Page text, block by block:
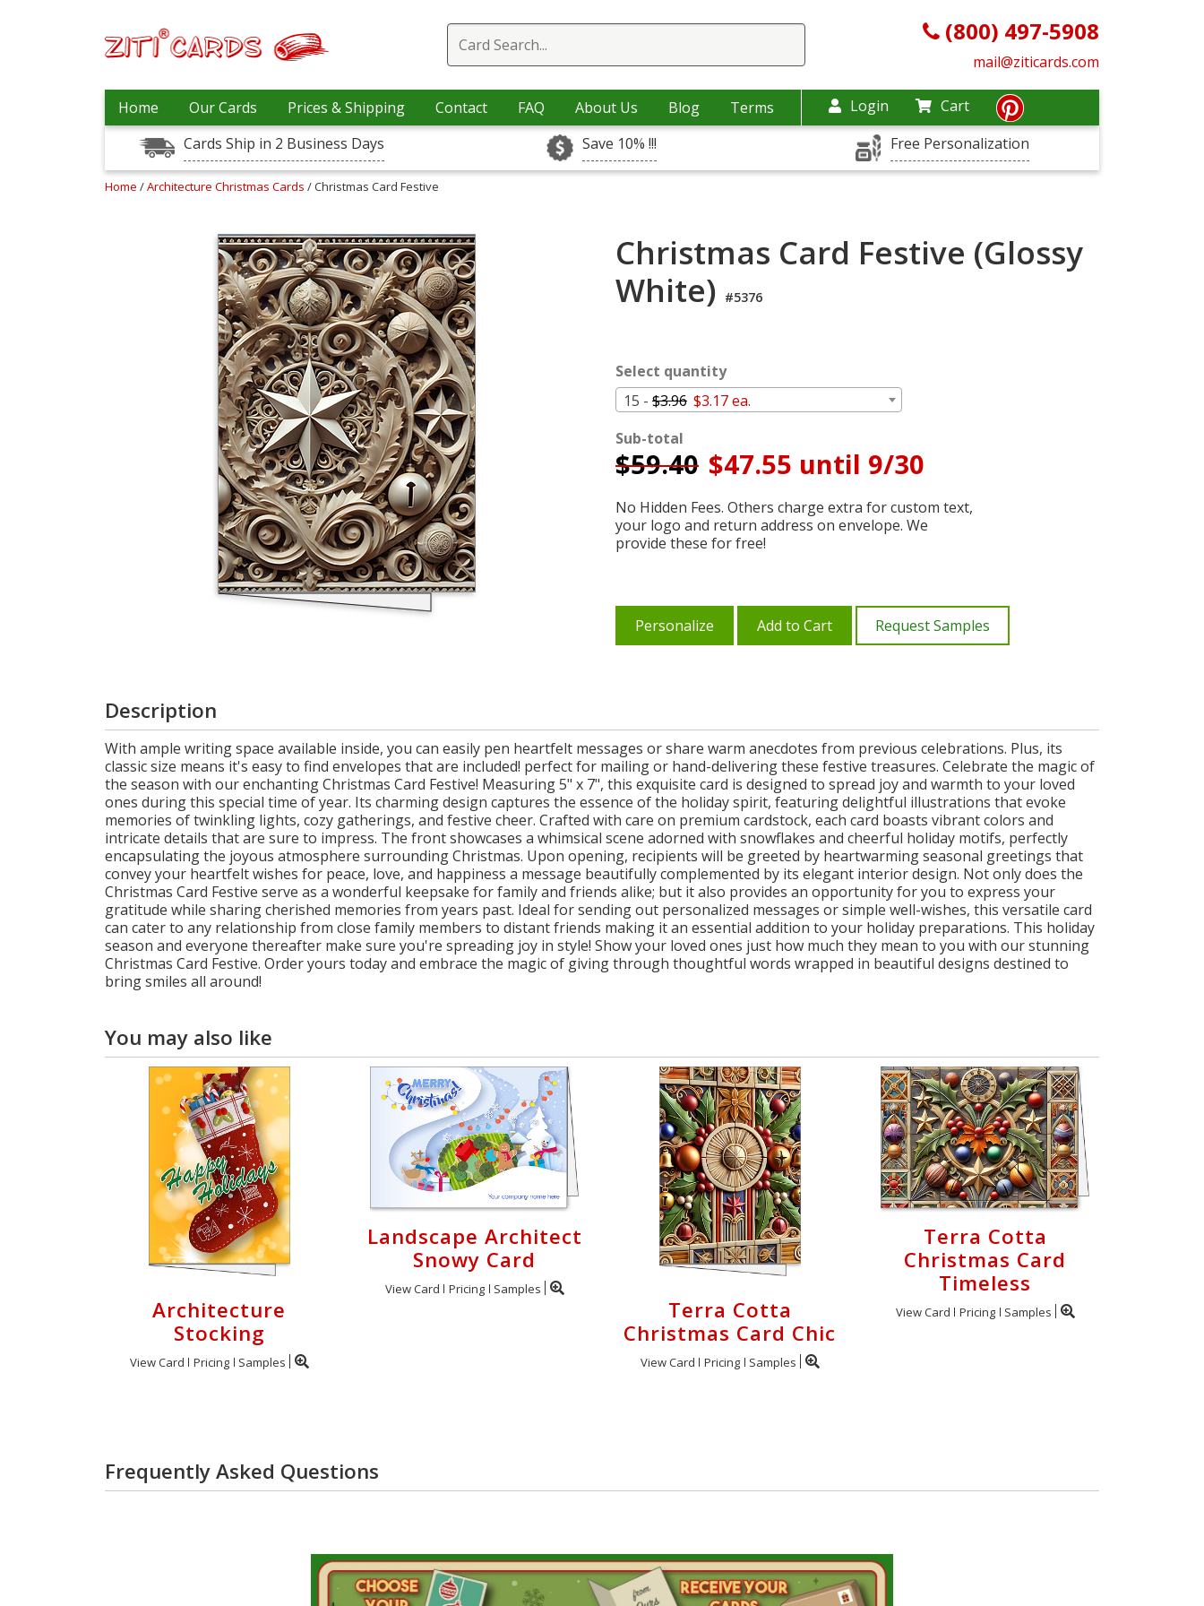
(800) 497-5908
mail@ziticards.com
Home Our Cards Prices & Shipping Contact FAQ About Us Blog Terms Login
Cart
Cards Ship in 2 Business Days
Save 10% !!! Free Personalization
Home /Architecture Christmas Cards / Christmas Card Festive
Christmas Card Festive (Glossy
White) #5376
Select quantity
15 - $3.96 $3.17 ea.
Sub-total
$59.40 $47.55 until 9/30
No Hidden Fees. Others charge extra for custom text,
your logo and return address on envelope. We
provide these for free!
Personalize Add to Cart Request Samples
Description
With ample writing space available inside, you can easily pen heartfelt messages or share warm anecdotes from previous celebrations. Plus, its
classic size means it's easy to find envelopes that are included! perfect for mailing or hand-delivering these festive treasures. Celebrate the magic of
the season with our enchanting Christmas Card Festive! Measuring 5" x 7", this exquisite card is designed to spread joy and warmth to your loved
ones during this special time of year. Its charming design captures the essence of the holiday spirit, featuring delightful illustrations that evoke
memories of twinkling lights, cozy gatherings, and festive cheer. Crafted with care on premium cardstock, each card boasts vibrant colors and
intricate details that are sure to impress. The front showcases a whimsical scene adorned with snowflakes and cheerful holiday motifs, perfectly
encapsulating the joyous atmosphere surrounding Christmas. Upon opening, recipients will be greeted by heartwarming seasonal greetings that
convey your heartfelt wishes for peace, love, and happiness a message beautifully complemented by its elegant interior design. Not only does the
Christmas Card Festive serve as a wonderful keepsake for family and friends alike; but it also provides an opportunity for you to express your
gratitude while sharing cherished memories from years past. Ideal for sending out personalized messages or simple well-wishes, this versatile card
can cater to any relationship from close family members to distant friends making it an essential addition to your holiday preparations. This holiday
season and everyone thereafter make sure you're spreading joy in style! Show your loved ones just how much they mean to you with our stunning
Christmas Card Festive. Order yours today and embrace the magic of giving through thoughtful words wrapped in beautiful designs destined to
bring smiles all around!
You may also like
Architecture
Stocking
View Card Pricing Samples
Landscape Architect
Snowy Card
View Card Pricing Samples
Terra Cotta
Christmas Card Chic
View Card Pricing Samples
Terra Cotta
Christmas Card
Timeless
View Card Pricing Samples
Frequently Asked Questions